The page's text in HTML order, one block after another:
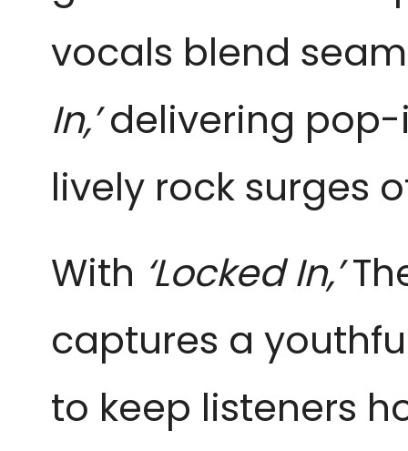
vocals blend
In,’delivering
lively rock surges
With ‘Locked In,’
captures a
to keep listeners